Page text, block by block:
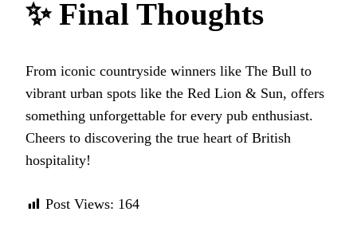
✨Final Thoughts
From iconic countryside winners like The Bull to
vibrant urban spots like the Red Lion & Sun, offers
something unforgettable for every pub enthusiast.
Cheers to discovering the true heart of British
hospitality!
Post Views: 164